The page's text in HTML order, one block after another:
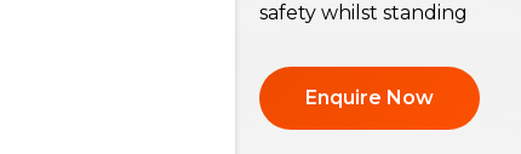
safety whilst standing
Enquire Now